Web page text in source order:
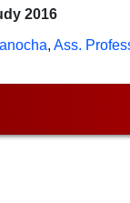
2016
, Ass.